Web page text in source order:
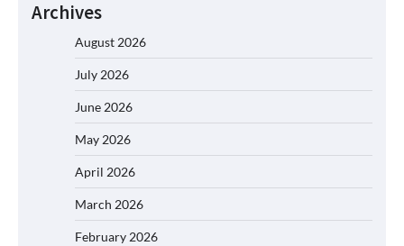
Archives
August 2026
July 2026
June 2026
May 2026
April 2026
March 2026
February 2026